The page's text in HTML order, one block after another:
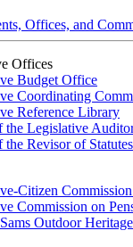
Offices, and
Offices
Budget Office
Coordinating
Reference Library
the Legislative
Revisor of Statutes
Citizen
Commission on
Outdoor